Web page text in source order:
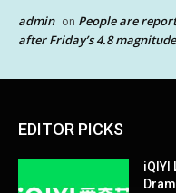
admin on People are
after Friday’s 4.8
EDITOR PICKS